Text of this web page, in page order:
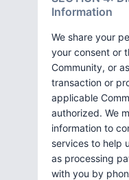
Information
We share your
your consent or
Community, or
transaction or
applicable
authorized. We
information to
services to help
as processing
with you by